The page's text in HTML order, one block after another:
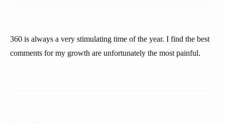
360 is always a very stimulating time of the year. I find the best
comments for my growth are unfortunately the most painful.